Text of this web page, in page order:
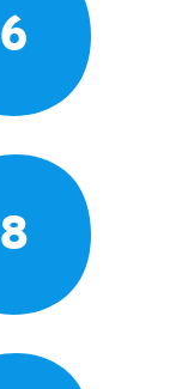
6
8